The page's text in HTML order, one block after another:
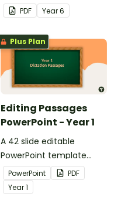
answers.
PDF Year6
Plus Plan
Editing Passages
PowerPoint - Year 1
A 42 slide editable
PowerPoint template
containing editing
passages with answers.
PowerPoint
PDF
Year1